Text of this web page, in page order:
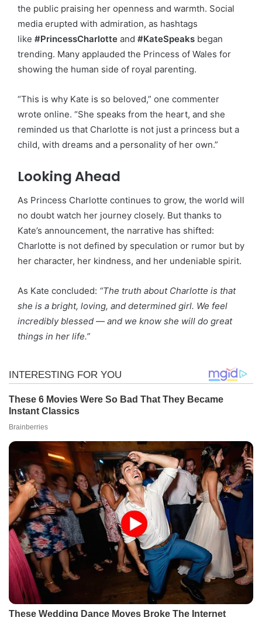
the public praising her openness and warmth. Social
media erupted with admiration, as hashtags
like #PrincessCharlotte and #KateSpeaks began
trending. Many applauded the Princess of Wales for
showing the human side of royal parenting.
“This is why Kate is so beloved,” one commenter
wrote online. “She speaks from the heart, and she
reminded us that Charlotte is not just a princess but a
child, with dreams and a personality of her own.”
Looking Ahead
As Princess Charlotte continues to grow, the world will
no doubt watch her journey closely. But thanks to
Kate’s announcement, the narrative has shifted:
Charlotte is not defined by speculation or rumor but by
her character, her kindness, and her undeniable spirit.
As Kate concluded: “The truth about Charlotte is that
she is a bright, loving, and determined girl. We feel
incredibly blessed — and we know she will do great
things in her life.”